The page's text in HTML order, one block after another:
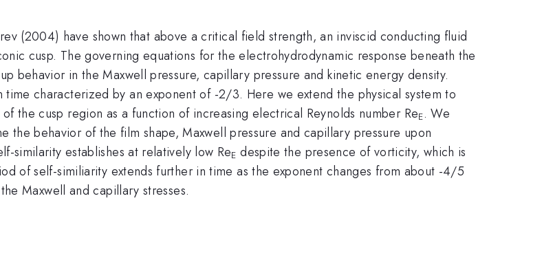
(2004) have shown that above a critical field strength, an inviscid conducting fluid
cusp. The governing equations for the electrohydrodynamic response beneath the
behavior in the Maxwell pressure, capillary pressure and kinetic energy density.
characterized by an exponent of -2/3. Here we extend the physical system to
the cusp region as a function of increasing electrical Reynolds number ReE. We
the behavior of the film shape, Maxwell pressure and capillary pressure upon
similarity establishes at relatively low ReE despite the presence of vorticity, which is
of self-similiarity extends further in time as the exponent changes from about -4/5
Maxwell and capillary stresses.